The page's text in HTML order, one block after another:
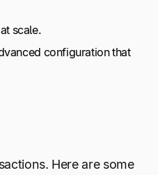
scale.
configuration that
Here are some